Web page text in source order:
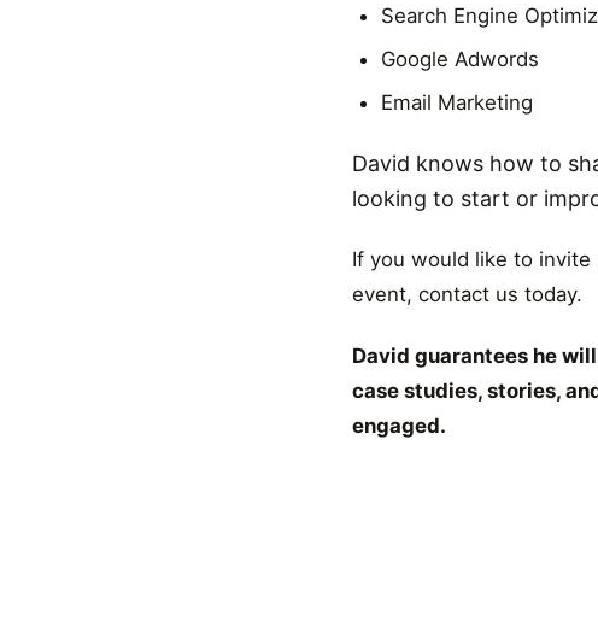
Search Engine
Google Adwords
Email Marketing
David knows how to
looking to start or
If you would like to invite
event, contact us today.
David guarantees he
case studies, stories,
engaged.